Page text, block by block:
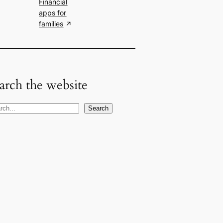
Financial
apps for
families
the website
Search